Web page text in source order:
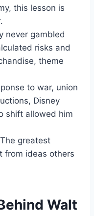
this lesson is
never gambled
risks and
theme
to war, union
Disney
shift allowed him
greatest
from ideas others
Walt